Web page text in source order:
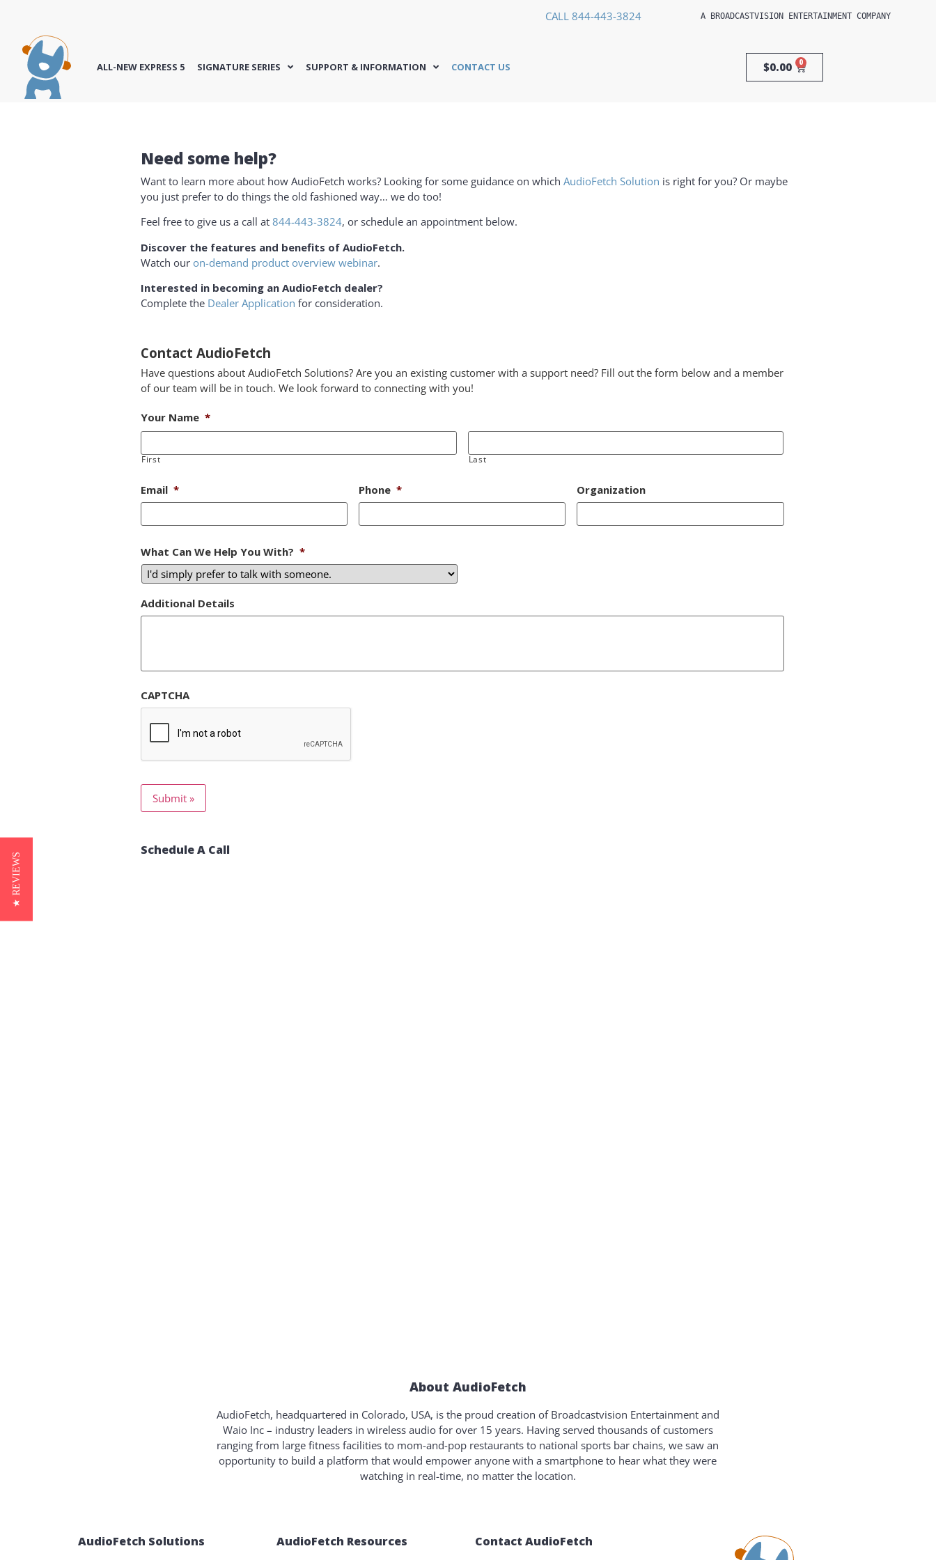
CALL 844-443-3824 A BROADCASTVISION ENTERTAINMENT COMPANY
ALL-NEW EXPRESS 5 SIGNATURE SERIES SUPPORT & INFORMATION CONTACT US $0.00 0
Need some help?
Want to learn more about how AudioFetch works? Looking for some guidance on which AudioFetch Solution is right for you? Or maybe
you just prefer to do things the old fashioned way… we do too!
Feel free to give us a call at 844-443-3824, or schedule an appointment below.
Discover the features and benefits of AudioFetch.
Watch our on-demand product overview webinar.
Interested in becoming an AudioFetch dealer?
Complete the Dealer Application for consideration.
Contact AudioFetch
Have questions about AudioFetch Solutions? Are you an existing customer with a support need? Fill out the form below and a member
of our team will be in touch. We look forward to connecting with you!
Your Name *
First Last
Email * Phone * Organization
What Can We Help You With? *
Additional Details
CAPTCHA
Schedule A Call
About AudioFetch
AudioFetch, headquartered in Colorado, USA, is the proud creation of Broadcastvision Entertainment and
Waio Inc – industry leaders in wireless audio for over 15 years. Having served thousands of customers
ranging from large fitness facilities to mom-and-pop restaurants to national sports bar chains, we saw an
opportunity to build a platform that would empower anyone with a smartphone to hear what they were
watching in real-time, no matter the location.
AudioFetch Solutions AudioFetch Resources Contact AudioFetch
★ REVIEWS